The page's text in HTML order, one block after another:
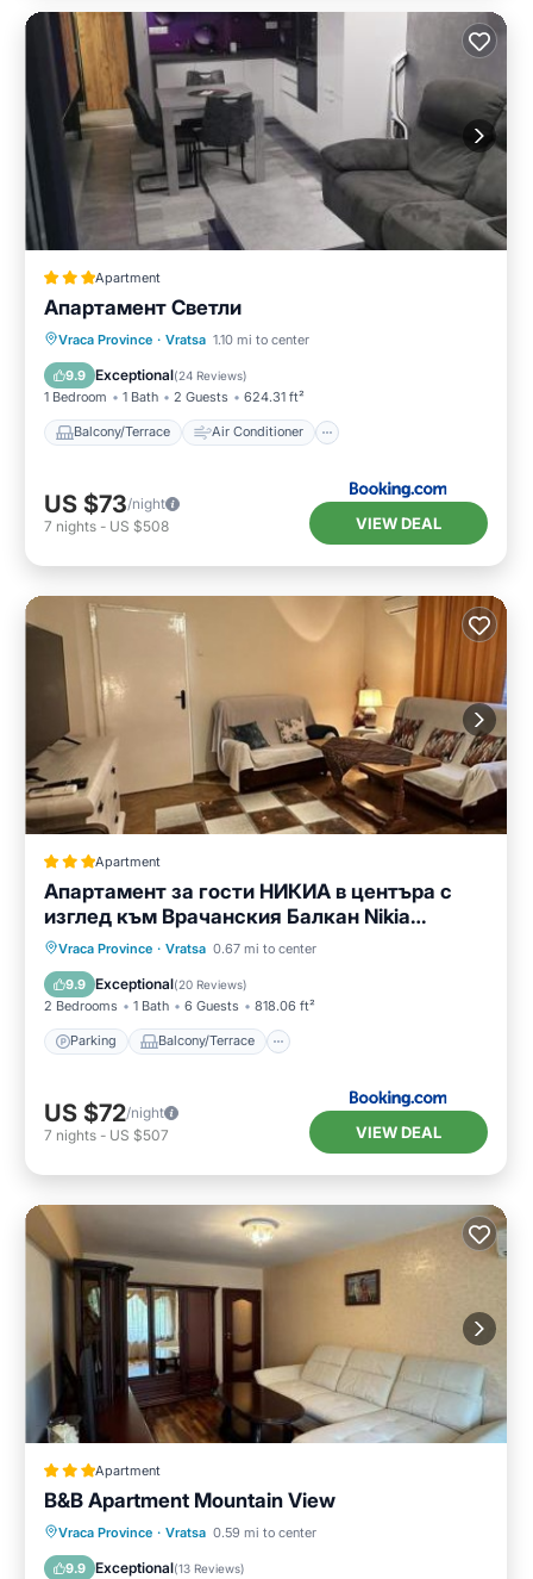
Apartment
Апартамент Светли
Vraca Province · Vratsa 1.10 mi to center
9.9 Exceptional(24 Reviews)
1 Bedroom 1 Bath 2 Guests 624.31 ft²
Balcony/Terrace Air Conditioner
Balcony/Terrace
Air Conditioner
Internet
Child Friendly
US $73/night
7 nights - US $508 VIEW DEAL
Apartment
Апартамент за гости НИКИА в центъра с
изглед към Врачанския Балкан Nikia
Cityscape & Mountain Escape
Vraca Province · Vratsa 0.67 mi to center
9.9 Exceptional(20 Reviews)
2 Bedrooms 1 Bath 6 Guests 818.06 ft²
Parking Balcony/Terrace
Parking
Balcony/Terrace
Air Conditioner
US $72/night
7 nights - US $507 VIEW DEAL
Apartment
B&B Apartment Mountain View
Vraca Province · Vratsa 0.59 mi to center
9.9 Exceptional(13 Reviews)
Parking
Balcony/Terrace
Air Conditioner